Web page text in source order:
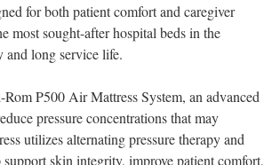
for both patient comfort and caregiver
most sought-after hospital beds in the
and long service life.
P500 Air Mattress System, an advanced
pressure concentrations that may
utilizes alternating pressure therapy and
skin integrity, improve patient comfort,